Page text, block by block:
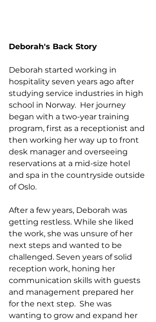
Deborah's Back Story
Deborah started working in
hospitality seven years ago after
studying service industries in high
school in Norway.  Her journey
began with a two-year training
program, first as a receptionist and
then working her way up to front
desk manager and overseeing
reservations at a mid-size hotel
and spa in the countryside outside
of Oslo.
After a few years, Deborah was
getting restless. While she liked
the work, she was unsure of her
next steps and wanted to be
challenged. Seven years of solid
reception work, honing her
communication skills with guests
and management prepared her
for the next step.  She was
wanting to grow and expand her